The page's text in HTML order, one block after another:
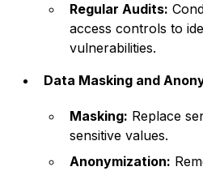
Regular Audits:
access controls to
vulnerabilities.
Data Masking and
Masking: Replace
sensitive values.
Anonymization: